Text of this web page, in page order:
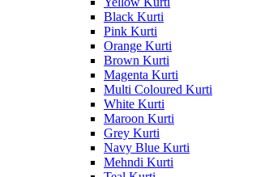
Black Kurti
Pink Kurti
Orange Kurti
Brown Kurti
Magenta Kurti
Multi Coloured Kurti
White Kurti
Maroon Kurti
Grey Kurti
Navy Blue Kurti
Mehndi Kurti